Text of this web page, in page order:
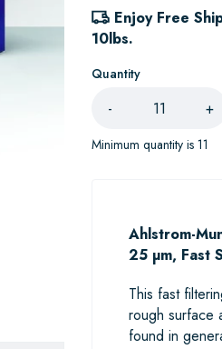
Enjoy Free
10lbs.
Quantity
- +
Minimum quantity is 11
Ahlstrom-
25 µm, Fast
This fast
rough surface
found in